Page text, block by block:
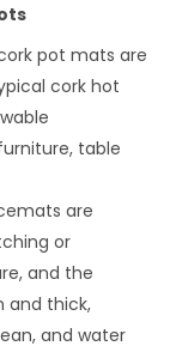
pot mats are
cork hot
table
are
or
and the
and thick,
and water